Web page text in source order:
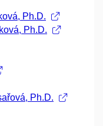
Ph.D.
Ph.D.
Ph.D.